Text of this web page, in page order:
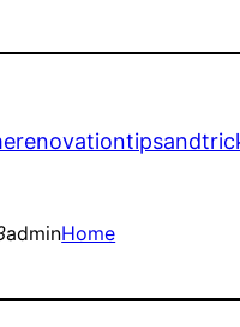
adminHome